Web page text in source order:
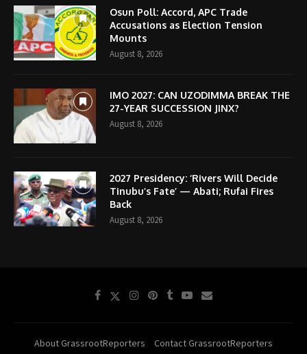
Osun Poll: Accord, APC Trade
Accusations as Election Tension
Mounts
August 8, 2026
IMO 2027: CAN UZODIMMA BREAK THE
27-YEAR SUCCESSION JINX?
August 8, 2026
2027 Presidency: ‘Rivers Will Decide
Tinubu’s Fate’ — Abati; Rufai Fires
Back
August 8, 2026
About GrassrootReporters
Contact GrassrootReporters